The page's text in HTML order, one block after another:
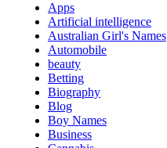
Apps
Artificial intelligence
Australian Girl's Names
Automobile
beauty
Betting
Biography
Blog
Boy Names
Business